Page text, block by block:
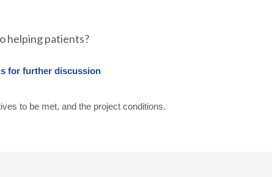
helping patients?
for further discussion
to be met, and the project conditions.